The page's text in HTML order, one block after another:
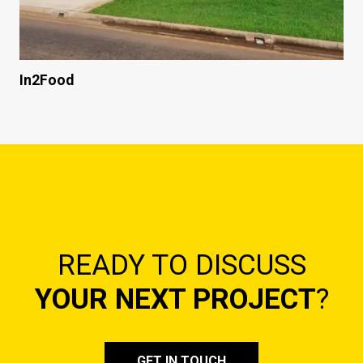
In2Food
READY TO DISCUSS
YOUR NEXT PROJECT?